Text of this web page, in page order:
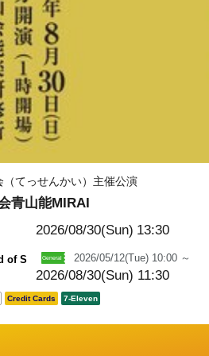
（てっせんかい）主催公演
青山能MIRAI
2026/08/30(Sun) 13:30
of S
2026/05/12(Tue) 10:00 ～
2026/08/30(Sun) 11:30
Credit Cards 7-Eleven